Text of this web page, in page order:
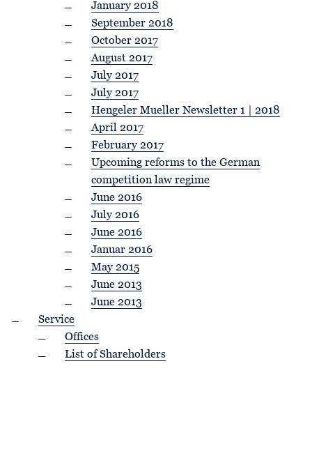
January 2018
September 2018
October 2017
August 2017
July 2017
July 2017
Hengeler Mueller Newsletter 1 | 2018
April 2017
February 2017
Upcoming reforms to the German
competition law regime
June 2016
July 2016
June 2016
Januar 2016
May 2015
June 2013
June 2013
Service
Offices
List of Shareholders